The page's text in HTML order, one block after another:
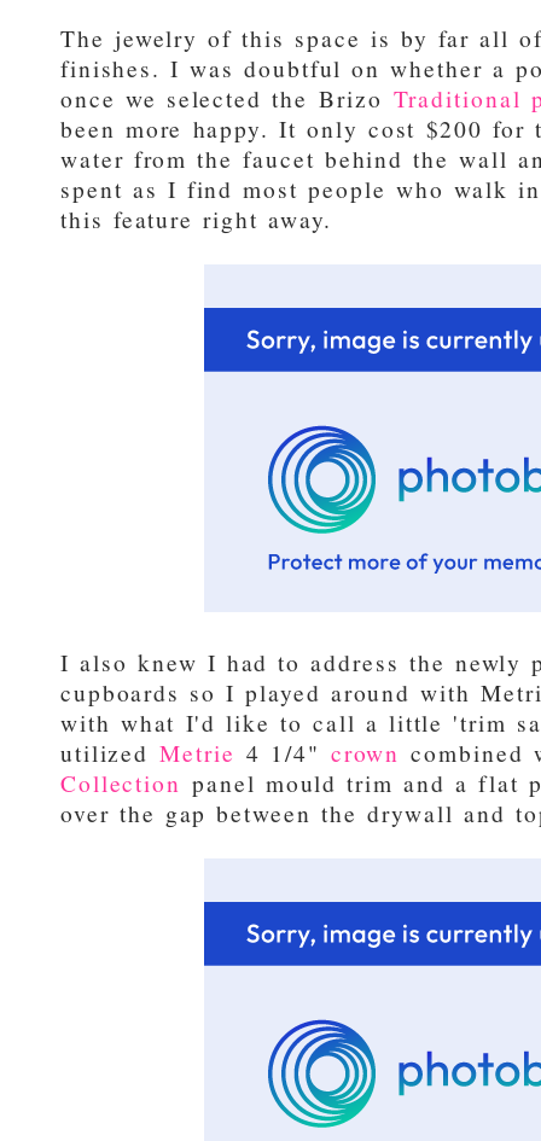
The jewelry of this space is by far all
finishes. I was doubtful on whether a
once we selected the Brizo Traditional
been more happy. It only cost $200
water from the faucet behind the wall
spent as I find most people who walk
this feature right away.
I also knew I had to address the newly
cupboards so I played around with
with what I'd like to call a little 'trim
utilizedMetrie 4 1/4" crown
Collection panel mould trim and a flat
over the gap between the drywall and